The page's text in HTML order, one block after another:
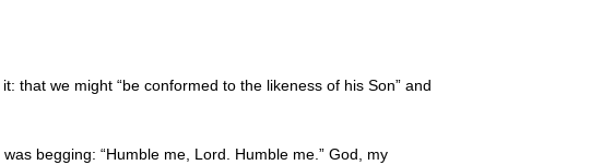
that we might “be conformed to the likeness of his Son” and
begging: “Humble me, Lord. Humble me.” God, my